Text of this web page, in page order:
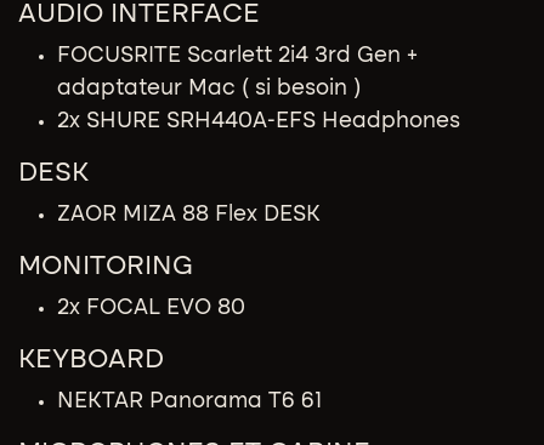
AUDIO INTERFACE​
FOCUSRITE Scarlett 2i4 3rd Gen +
adaptateur Mac ( si besoin )
2x SHURE SRH440A-EFS Headphones
DESK
ZAOR MIZA 88 Flex DESK
MONITORING
2x FOCAL EVO 80
KEYBOARD
NEKTAR Panorama T6 61